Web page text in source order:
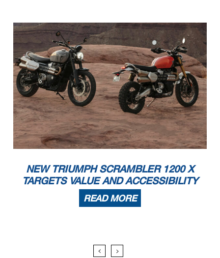
NEW TRIUMPH SCRAMBLER 1200 X
TARGETS VALUE AND ACCESSIBILITY
READ MORE